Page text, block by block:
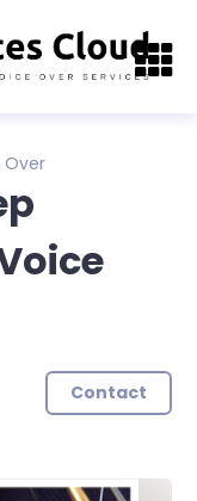
Over
Contact